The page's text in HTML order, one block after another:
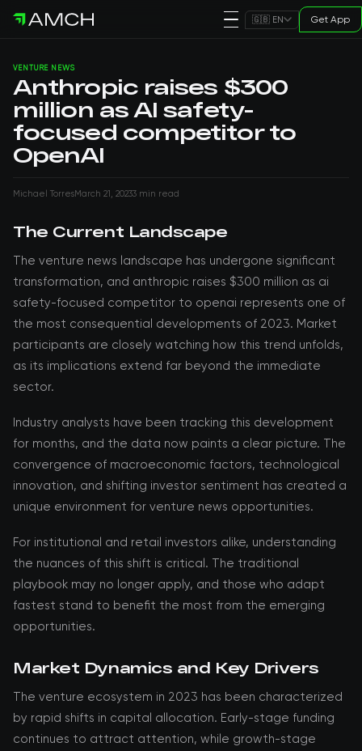
🇬🇧 EN Get App
VENTURE NEWS
Anthropic raises $300
million as AI safety-
focused competitor to
OpenAI
Michael TorresMarch 21, 20233 min read
The Current Landscape
The venture news landscape has undergone significant
transformation, and anthropic raises $300 million as ai
safety-focused competitor to openai represents one of
the most consequential developments of 2023. Market
participants are closely watching how this trend unfolds,
as its implications extend far beyond the immediate
sector.
Industry analysts have been tracking this development
for months, and the data now paints a clear picture. The
convergence of macroeconomic factors, technological
innovation, and shifting investor sentiment has created a
unique environment for venture news opportunities.
For institutional and retail investors alike, understanding
the nuances of this shift is critical. The traditional
playbook may no longer apply, and those who adapt
fastest stand to benefit the most from the emerging
opportunities.
Market Dynamics and Key Drivers
The venture ecosystem in 2023 has been characterized
by rapid shifts in capital allocation. Early-stage funding
continues to attract attention, while growth-stage